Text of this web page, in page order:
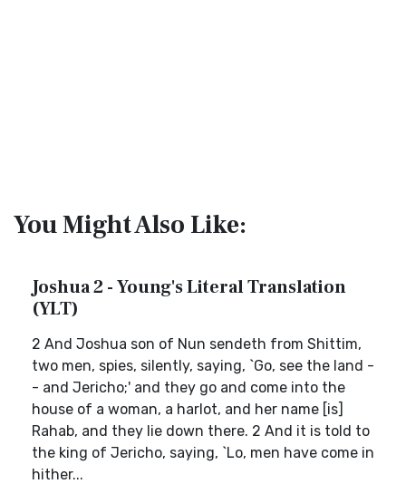
You Might Also Like:
Joshua 2 - Young's Literal Translation
(YLT)
2 And Joshua son of Nun sendeth from Shittim,
two men, spies, silently, saying, `Go, see the land -
- and Jericho;' and they go and come into the
house of a woman, a harlot, and her name [is]
Rahab, and they lie down there. 2 And it is told to
the king of Jericho, saying, `Lo, men have come in
hither...